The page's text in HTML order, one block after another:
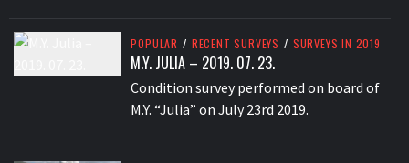
POPULAR / RECENT SURVEYS / SURVEYS IN 2019
M.Y. JULIA – 2019. 07. 23.
Condition survey performed on board of
M.Y. “Julia” on July 23rd 2019.